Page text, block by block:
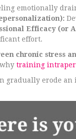
emotionally
Efficacy (or
effort.
chronic stress
training
gradually erode